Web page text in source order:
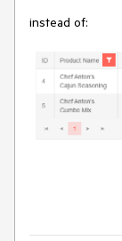
instead of: